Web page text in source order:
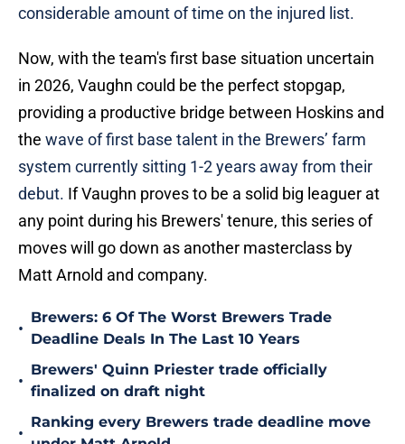
considerable amount of time on the injured list.
Now, with the team's first base situation uncertain
in 2026, Vaughn could be the perfect stopgap,
providing a productive bridge between Hoskins and
the wave of first base talent in the Brewers’ farm
system currently sitting 1-2 years away from their
debut. If Vaughn proves to be a solid big leaguer at
any point during his Brewers' tenure, this series of
moves will go down as another masterclass by
Matt Arnold and company.
•
Brewers: 6 Of The Worst Brewers Trade
Deadline Deals In The Last 10 Years
•
Brewers' Quinn Priester trade officially
finalized on draft night
•
Ranking every Brewers trade deadline move